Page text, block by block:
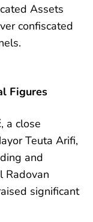
Assets
confiscated
Figures
, a close
Teuta Arifi,
and
Radovan
significant